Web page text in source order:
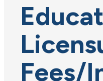
Fees/